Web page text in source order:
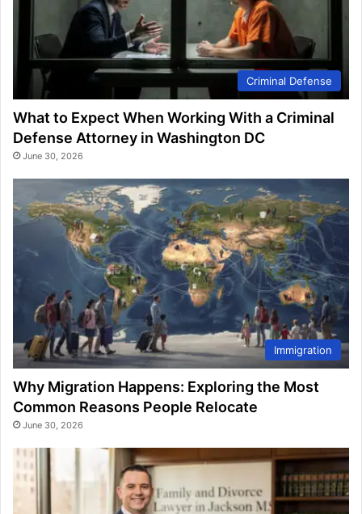
Criminal Defense
What to Expect When Working With a Criminal
Defense Attorney in Washington DC
June 30, 2026
Immigration
Why Migration Happens: Exploring the Most
Common Reasons People Relocate
June 30, 2026